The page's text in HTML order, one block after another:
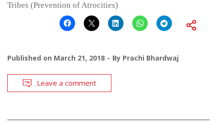
Tribes (Prevention of Atrocities)
Published on March 21, 2018 By Prachi Bhardwaj
Leave a comment